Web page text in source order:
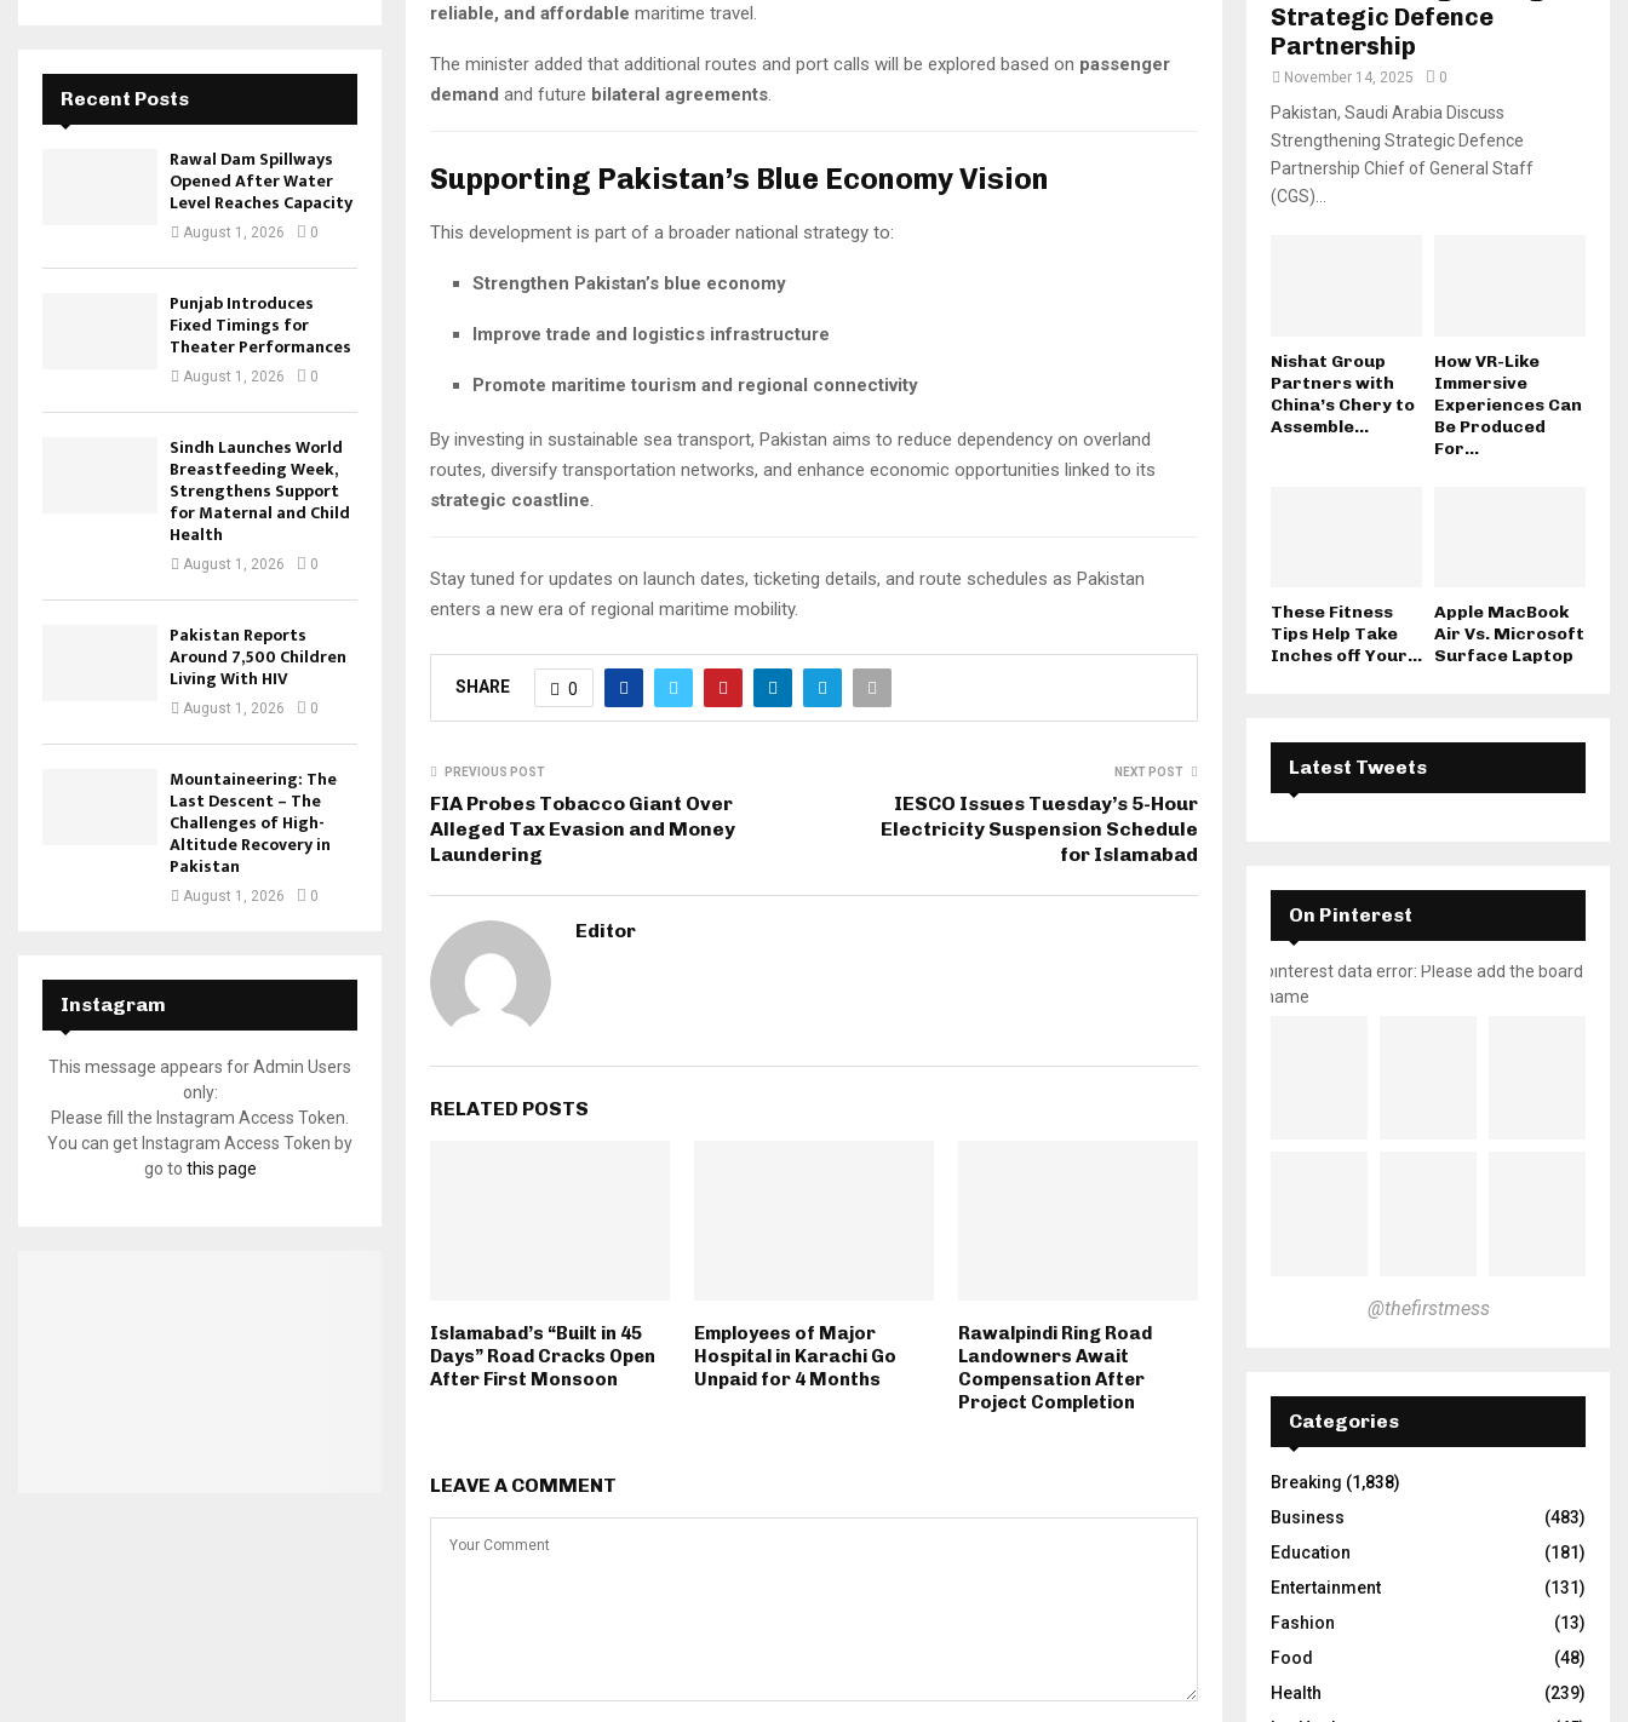
reliable, and affordable maritime travel.
The minister added that additional routes and port calls will be explored based on passenger
demand and future bilateral agreements.
Supporting Pakistan’s Blue Economy Vision
This development is part of a broader national strategy to:
Strengthen Pakistan’s blue economy
Improve trade and logistics infrastructure
Promote maritime tourism and regional connectivity
By investing in sustainable sea transport, Pakistan aims to reduce dependency on overland
routes, diversify transportation networks, and enhance economic opportunities linked to its
strategic coastline
Stay tuned for updates on launch dates, ticketing details, and route schedules as Pakistan
enters a new era of regional maritime mobility.
SHARE 0
PREVIOUS POST
FIA Probes Tobacco Giant Over
Alleged Tax Evasion and Money
Laundering
NEXT POST
IESCO Issues Tuesday’s 5-Hour
Electricity Suspension Schedule
for Islamabad
Editor
RELATED POSTS
Islamabad’s “Built in 45
Days” Road Cracks Open
After First Monsoon
Employees of Major
Hospital in Karachi Go
Unpaid for 4 Months
Rawalpindi Ring Road
Landowners Await
Compensation After
Project Completion
LEAVE A COMMENT
Recent Posts
Rawal Dam Spillways
Opened After Water
Level Reaches Capacity
August 1, 2026 0
Punjab Introduces
Fixed Timings for
Theater Performances
August 1, 2026 0
Sindh Launches World
Breastfeeding Week,
Strengthens Support
for Maternal and Child
Health
August 1, 2026 0
Pakistan Reports
Around 7,500 Children
Living With HIV
August 1, 2026 0
Mountaineering: The
Last Descent – The
Challenges of High-
Altitude Recovery in
Pakistan
August 1, 2026 0
Instagram
This message appears for Admin Users
only:
Please fill the Instagram Access Token.
You can get Instagram Access Token by
go to this page
Strategic Defence
Partnership
November 14, 2025 0
Pakistan, Saudi Arabia Discuss
Strengthening Strategic Defence
Partnership Chief of General Staff
(CGS)...
Nishat Group
Partners with
China’s Chery to
Assemble...
How VR-Like
Immersive
Experiences Can
Be Produced
For...
These Fitness
Tips Help Take
Inches off Your...
Apple MacBook
Air Vs. Microsoft
Surface Laptop
Latest Tweets
On Pinterest
pinterest data error: Please add the board
name
@thefirstmess
Categories
Breaking (1,838)
Business
(483)
Education
(181)
Entertainment
(131)
Fashion
(13)
Food
(48)
Health
(239)